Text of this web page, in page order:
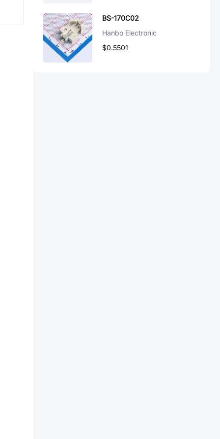
BS-170C02
Hanbo Electronic
$0.5501